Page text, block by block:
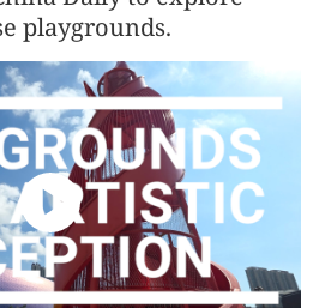
playgrounds.